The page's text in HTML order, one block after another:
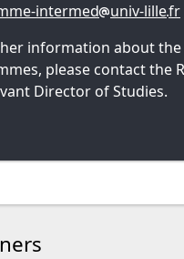
intermed univ-lillefr
information about
please contact the
Director of Studies.